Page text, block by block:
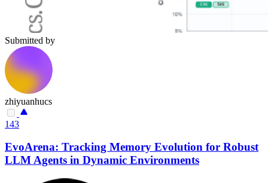
Submitted by
zhiyuanhucs
143
EvoArena: Tracking Memory Evolution for Robust
LLM Agents in Dynamic Environments